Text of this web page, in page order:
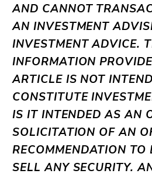
AND CANNOT
AN INVESTMENT
INVESTMENT ADVICE.
INFORMATION
ARTICLE IS NOT
CONSTITUTE
IS IT INTENDED AS AN
SOLICITATION OF AN
RECOMMENDATION TO
SELL ANY SECURITY.